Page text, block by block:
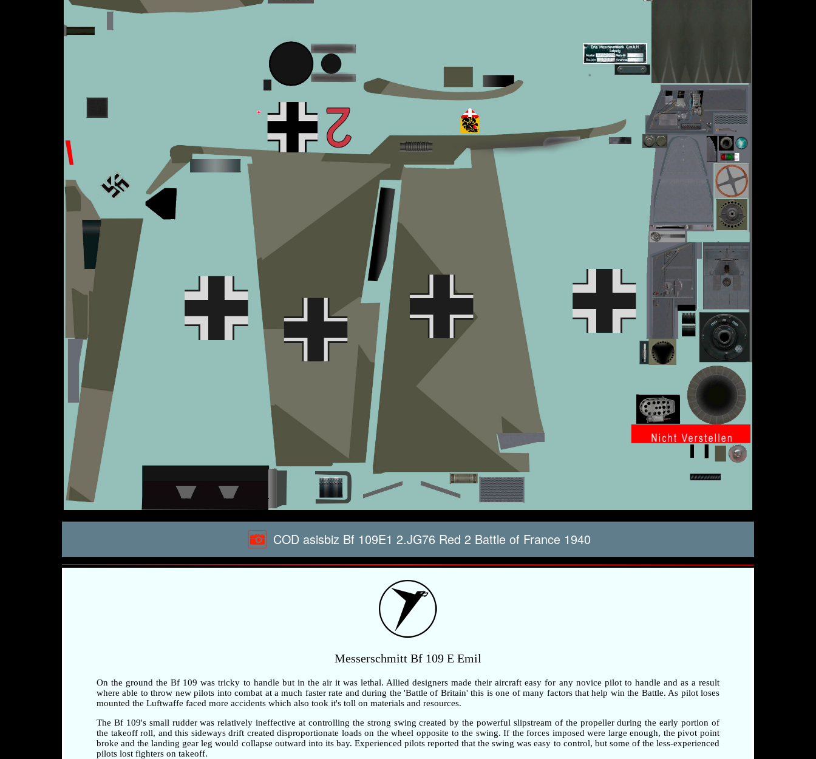
COD asisbiz Bf 109E1 2.JG76 Red 2 Battle of France 1940
Messerschmitt Bf 109 E Emil
On the ground the Bf 109 was tricky to handle but in the air it was lethal. Allied designers made their aircraft easy for any novice pilot to handle and as a result
where able to throw new pilots into combat at a much faster rate and during the 'Battle of Britain' this is one of many factors that help win the Battle. As pilot loses
mounted the Luftwaffe faced more accidents which also took it's toll on materials and resources.
The Bf 109's small rudder was relatively ineffective at controlling the strong swing created by the powerful slipstream of the propeller during the early portion of
the takeoff roll, and this sideways drift created disproportionate loads on the wheel opposite to the swing. If the forces imposed were large enough, the pivot point
broke and the landing gear leg would collapse outward into its bay. Experienced pilots reported that the swing was easy to control, but some of the less-experienced
pilots lost fighters on takeoff.